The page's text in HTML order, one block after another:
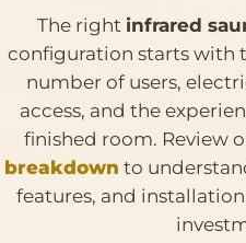
The right infrared
configuration starts with
number of users,
access, and the
finished room. Review
breakdown to
features, and